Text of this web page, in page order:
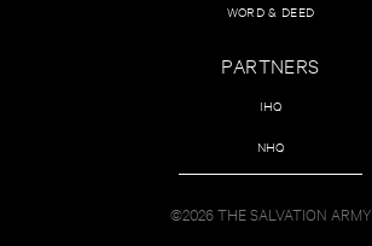
WORD & DEED
PARTNERS
IHQ
NHQ
©2026 THE SALVATION ARMY